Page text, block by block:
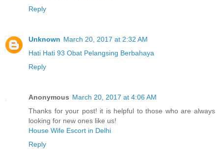
Reply
Unknown March 20, 2017 at 2:32 AM
Hati Hati 93 Obat Pelangsing Berbahaya
Reply
Anonymous March 20, 2017 at 4:06 AM
Thanks for your post! it is helpful to those who are always
looking for new ones like us!
House Wife Escort in Delhi
Reply